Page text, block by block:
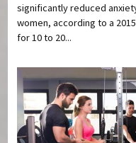
significantly reduced
women, according to a
for 10 to 20...